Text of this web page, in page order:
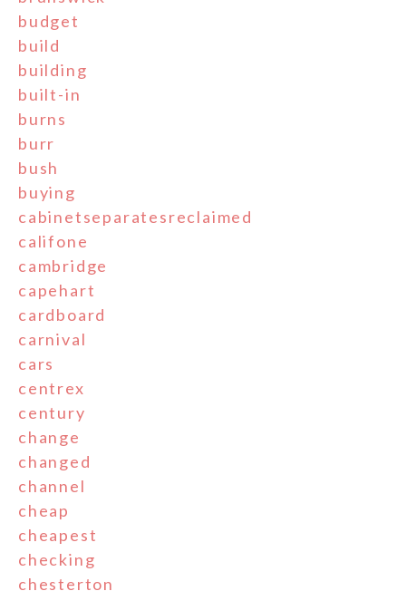
budget
build
building
built-in
burns
burr
bush
buying
cabinetseparatesreclaimed
califone
cambridge
capehart
cardboard
carnival
cars
centrex
century
change
changed
channel
cheap
cheapest
checking
chesterton